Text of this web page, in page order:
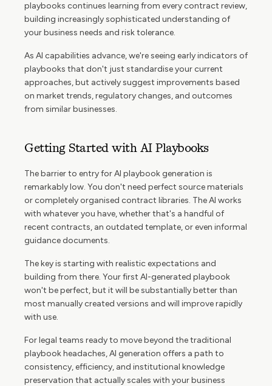
playbooks continues learning from every contract review,
building increasingly sophisticated understanding of
your business needs and risk tolerance.
As AI capabilities advance, we're seeing early indicators of
playbooks that don't just standardise your current
approaches, but actively suggest improvements based
on market trends, regulatory changes, and outcomes
from similar businesses.
Getting Started with AI Playbooks
The barrier to entry for AI playbook generation is
remarkably low. You don't need perfect source materials
or completely organised contract libraries. The AI works
with whatever you have, whether that's a handful of
recent contracts, an outdated template, or even informal
guidance documents.
The key is starting with realistic expectations and
building from there. Your first AI-generated playbook
won't be perfect, but it will be substantially better than
most manually created versions and will improve rapidly
with use.
For legal teams ready to move beyond the traditional
playbook headaches, AI generation offers a path to
consistency, efficiency, and institutional knowledge
preservation that actually scales with your business